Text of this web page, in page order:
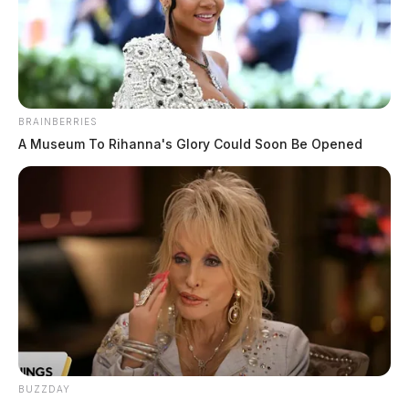
by Jason Salley
October 21, 2022
FAYETTE COUNTY, Ohio —Firefighters in Fayette
County battled an early morning structure fire.
The call came in shortly after 2 a.m. in the 6700 block
of White Oak Road NE in Bloomingburg.
Multiple fire crews were requested to assist in putting
out the flames.
BRAINBERRIES
A Museum To Rihanna's Glory Could Soon Be Opened
BUZZDAY